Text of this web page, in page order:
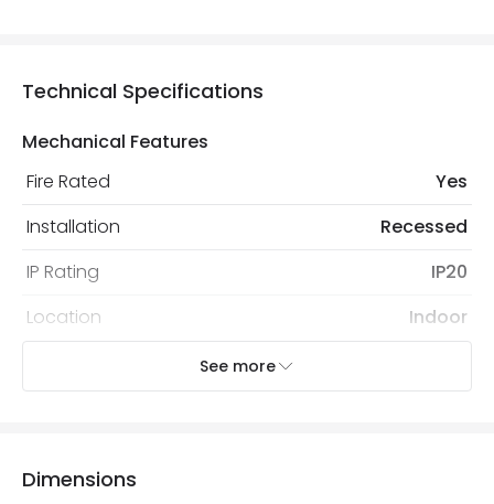
Technical Specifications
Mechanical Features
Fire Rated
Yes
Installation
Recessed
IP Rating
IP20
Location
Indoor
Recommended Bulb
Electrical Insulation Class
See more
Dimensions